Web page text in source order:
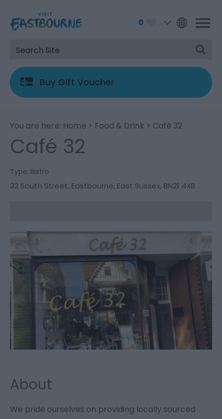
0
Buy Gift Voucher
You are here: Home > Food & Drink > Café 32
Café 32
Type: Bistro
32 South Street, Eastbourne, East Sussex, BN21 4XB
About
We pride ourselves on providing locally sourced